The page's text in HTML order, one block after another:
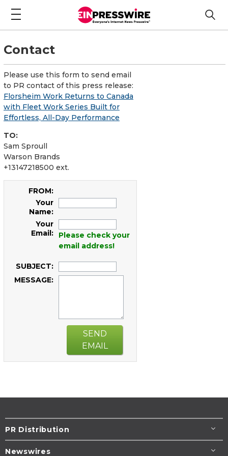
Contact
Please use this form to send email
to PR contact of this press release:
Florsheim Work Returns to Canada
with Fleet Work Series Built for
Effortless, All-Day Performance
TO:
Sam Sproull
Warson Brands
+13147218500 ext.
FROM:
Your
Name:
Your
Email:
Please check your
email address!
SUBJECT:
MESSAGE:
SEND
EMAIL
PR Distribution
Newswires